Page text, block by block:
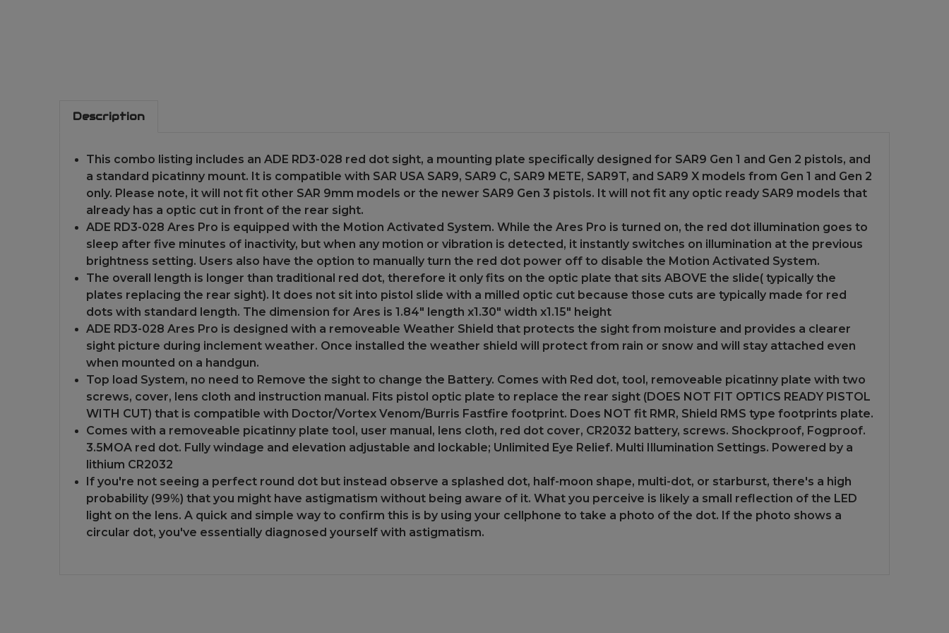
Description
This combo listing includes an ADE RD3-028 red dot sight, a mounting plate specifically designed for SAR9 Gen 1 and Gen 2 pistols, and
a standard picatinny mount. It is compatible with SAR USA SAR9, SAR9 C, SAR9 METE, SAR9T, and SAR9 X models from Gen 1 and Gen 2
only. Please note, it will not fit other SAR 9mm models or the newer SAR9 Gen 3 pistols. It will not fit any optic ready SAR9 models that
already has a optic cut in front of the rear sight.
ADE RD3-028 Ares Pro is equipped with the Motion Activated System. While the Ares Pro is turned on, the red dot illumination goes to
sleep after five minutes of inactivity, but when any motion or vibration is detected, it instantly switches on illumination at the previous
brightness setting. Users also have the option to manually turn the red dot power off to disable the Motion Activated System.
The overall length is longer than traditional red dot, therefore it only fits on the optic plate that sits ABOVE the slide( typically the
plates replacing the rear sight). It does not sit into pistol slide with a milled optic cut because those cuts are typically made for red
dots with standard length. The dimension for Ares is 1.84" length x1.30" width x1.15" height
ADE RD3-028 Ares Pro is designed with a removeable Weather Shield that protects the sight from moisture and provides a clearer
sight picture during inclement weather. Once installed the weather shield will protect from rain or snow and will stay attached even
when mounted on a handgun.
Top load System, no need to Remove the sight to change the Battery. Comes with Red dot, tool, removeable picatinny plate with two
screws, cover, lens cloth and instruction manual. Fits pistol optic plate to replace the rear sight (DOES NOT FIT OPTICS READY PISTOL
WITH CUT) that is compatible with Doctor/Vortex Venom/Burris Fastfire footprint. Does NOT fit RMR, Shield RMS type footprints plate.
Comes with a removeable picatinny plate tool, user manual, lens cloth, red dot cover, CR2032 battery, screws. Shockproof, Fogproof.
3.5MOA red dot. Fully windage and elevation adjustable and lockable; Unlimited Eye Relief. Multi Illumination Settings. Powered by a
lithium CR2032
If you're not seeing a perfect round dot but instead observe a splashed dot, half-moon shape, multi-dot, or starburst, there's a high
probability (99%) that you might have astigmatism without being aware of it. What you perceive is likely a small reflection of the LED
light on the lens. A quick and simple way to confirm this is by using your cellphone to take a photo of the dot. If the photo shows a
circular dot, you've essentially diagnosed yourself with astigmatism.